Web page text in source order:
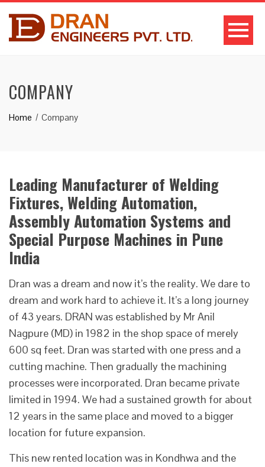
COMPANY
Home Company
Leading Manufacturer of Welding
Fixtures, Welding Automation,
Assembly Automation Systems and
Special Purpose Machines in Pune
India
Dran was a dream and now it’s the reality. We dare to
dream and work hard to achieve it. It’s a long journey
of 43 years. DRAN was established by Mr Anil
Nagpure (MD) in 1982 in the shop space of merely
600 sq feet. Dran was started with one press and a
cutting machine. Then gradually the machining
processes were incorporated. Dran became private
limited in 1994. We had a sustained growth for about
12 years in the same place and moved to a bigger
location for future expansion.
This new rented location was in Kondhwa and the